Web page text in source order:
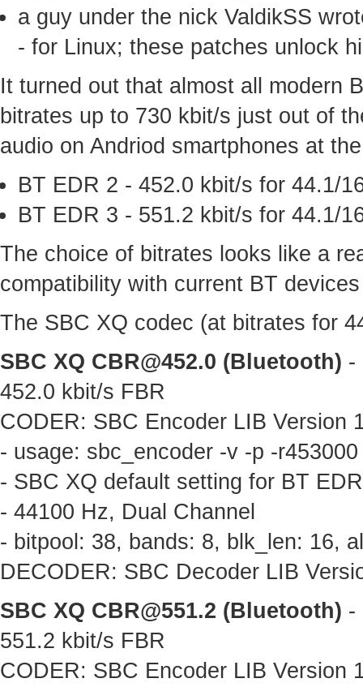
a guy under the nick ValdikSS
- for Linux; these patches unlock
It turned out that almost all modern
bitrates up to 730 kbit/s just out of
audio on Andriod smartphones at
BT EDR 2 - 452.0 kbit/s for 44.1/
BT EDR 3 - 551.2 kbit/s for 44.1/
The choice of bitrates looks like a
compatibility with current BT
The SBC XQ codec (at bitrates for
SBC XQ CBR@452.0 (Bluetooth) -
452.0 kbit/s FBR
CODER: SBC Encoder LIB Version
- usage: sbc_encoder -v -p -
- SBC XQ default setting for BT
- 44100 Hz, Dual Channel
- bitpool: 38, bands: 8, blk_len: 16,
DECODER: SBC Decoder LIB
SBC XQ CBR@551.2 (Bluetooth) -
551.2 kbit/s FBR
CODER: SBC Encoder LIB Version